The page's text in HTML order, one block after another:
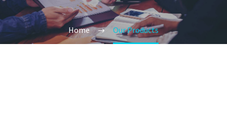
Home Our Products